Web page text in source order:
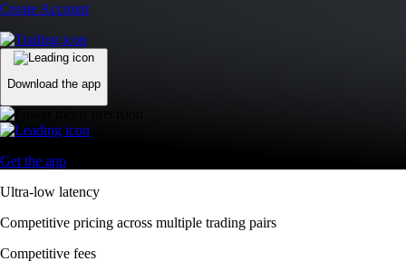
Create Account
Download the app
Get the app
Ultra-low latency
Competitive pricing across multiple trading pairs
Competitive fees